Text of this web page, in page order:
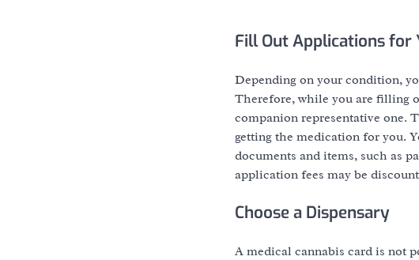
Fill Out Applications for
Depending on your condition,
Therefore, while you are filling
companion representative one.
getting the medication for you.
documents and items, such as
application fees may be
Choose a Dispensary
A medical cannabis card is not